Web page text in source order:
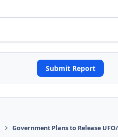
Submit Report
Government Plans to Release